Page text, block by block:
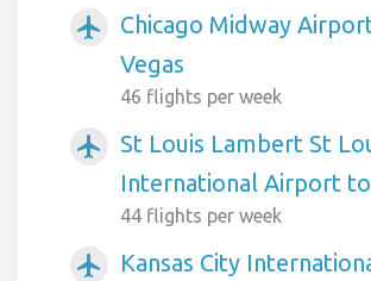
airplanemode_active
Chicago Midway
Vegas
46 flights per week
airplanemode_active
St Louis Lambert St
International Airport to
44 flights per week
airplanemode_active
Kansas City